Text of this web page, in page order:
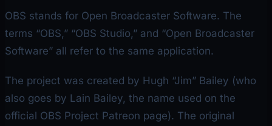
OBS stands for Open Broadcaster Software. The
terms “OBS,” “OBS Studio,” and “Open Broadcaster
Software” all refer to the same application.
The project was created by Hugh “Jim” Bailey (who
also goes by Lain Bailey, the name used on the
official OBS Project Patreon page). The original